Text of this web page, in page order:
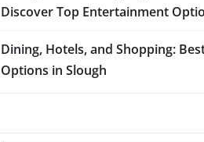
Discover Top Entertainment
Dining, Hotels, and Shopping:
Options in Slough